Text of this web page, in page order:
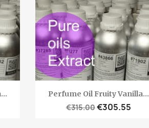
 Quick view
Perfume Oil Fruity Vanilla...
€315.00€305.55